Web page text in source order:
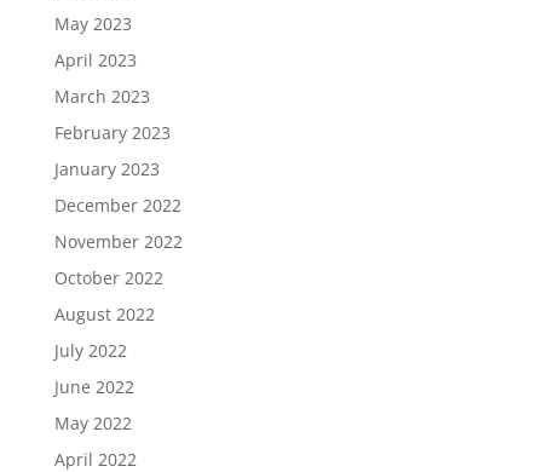
May 2023
April 2023
March 2023
February 2023
January 2023
December 2022
November 2022
October 2022
August 2022
July 2022
June 2022
May 2022
April 2022